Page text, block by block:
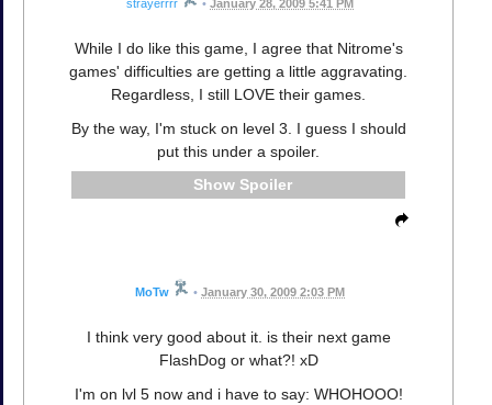
strayerrrr • January 28, 2009 5:41 PM
While I do like this game, I agree that Nitrome's
games' difficulties are getting a little aggravating.
Regardless, I still LOVE their games.
By the way, I'm stuck on level 3. I guess I should
put this under a spoiler.
Spoiler
MoTw • January 30, 2009 2:03 PM
I think very good about it. is their next game
FlashDog or what?! xD
I'm on lvl 5 now and i have to say: WHOHOOO!